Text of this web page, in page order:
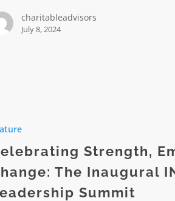
charitableadvisors
July 8, 2024
Strength,
The Inaugural
Summit